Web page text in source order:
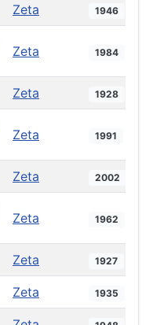
Zeta 1946
Zeta 1984
Zeta 1928
Zeta 1991
Zeta 2002
Zeta 1962
Zeta 1927
Zeta 1935